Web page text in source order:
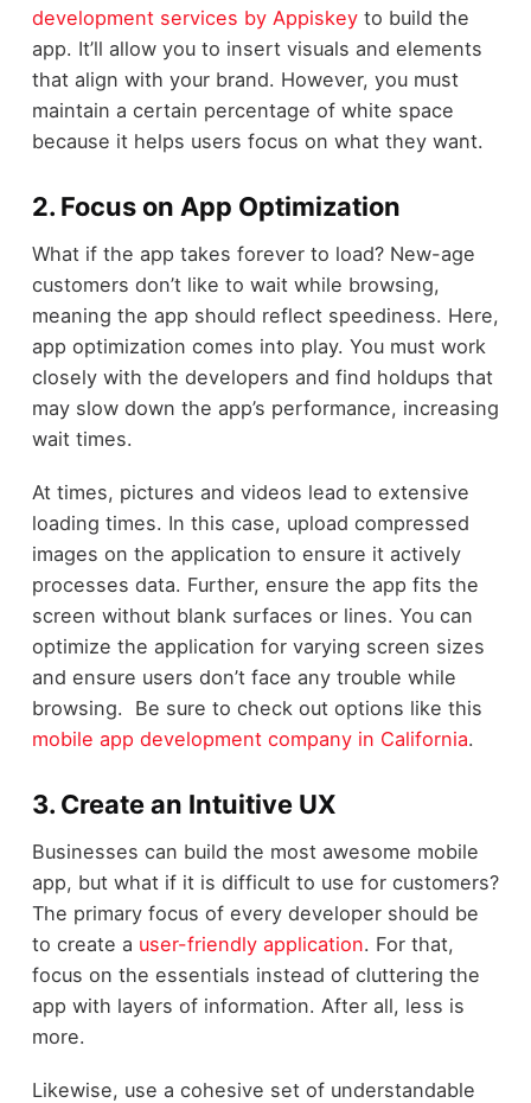
development services by Appiskeyto build the
app. It’ll allow you to insert visuals and elements
that align with your brand. However, you must
maintain a certain percentage of white space
because it helps users focus on what they want.
2. Focus on App Optimization
What if the app takes forever to load? New-age
customers don’t like to wait while browsing,
meaning the app should reflect speediness. Here,
app optimization comes into play. You must work
closely with the developers and find holdups that
may slow down the app’s performance, increasing
wait times.
At times, pictures and videos lead to extensive
loading times. In this case, upload compressed
images on the application to ensure it actively
processes data. Further, ensure the app fits the
screen without blank surfaces or lines. You can
optimize the application for varying screen sizes
and ensure users don’t face any trouble while
browsing. Be sure to check out options like this
mobile app development company in California.
3. Create an Intuitive UX
Businesses can build the most awesome mobile
app, but what if it is difficult to use for customers?
The primary focus of every developer should be
to create a user-friendly application. For that,
focus on the essentials instead of cluttering the
app with layers of information. After all, less is
more.
Likewise, use a cohesive set of understandable